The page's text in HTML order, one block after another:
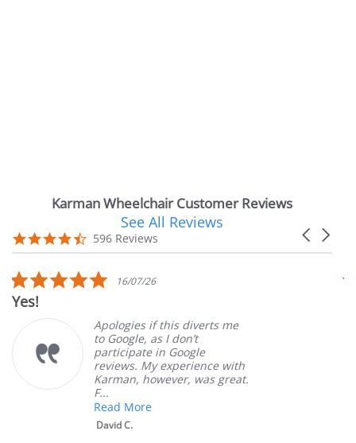
Karman Wheelchair Customer Reviews
carousel
Carousel
4.7
star
596 Reviews
See All Reviews
5.0
star
16/07/26
Apologies if this diverts me
to Google, as I don’t
participate in Google
reviews. My experience with
Karman, however, was great.
Read More
David C.